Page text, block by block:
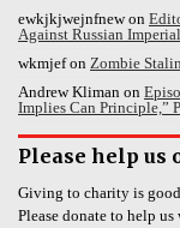
ewkjkjwejnfnewon
Against Russian
wkmjefon Zombie
Andrew Kliman on
Implies Can Principle,”
Please help us
Giving to charity is
Please donate to help